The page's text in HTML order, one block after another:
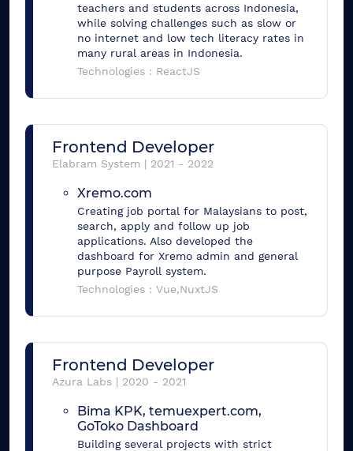
teachers and students across Indonesia,
while solving challenges such as slow or
no internet and low tech literacy rates in
many rural areas in Indonesia.
Technologies : ReactJS
Frontend Developer
Elabram System | 2021 - 2022
Xremo.com
Creating job portal for Malaysians to post,
search, apply and follow up job
applications. Also developed the
dashboard for Xremo admin and general
purpose Payroll system.
Technologies : Vue,NuxtJS
Frontend Developer
Azura Labs | 2020 - 2021
Bima KPK, temuexpert.com,
GoToko Dashboard
Building several projects with strict